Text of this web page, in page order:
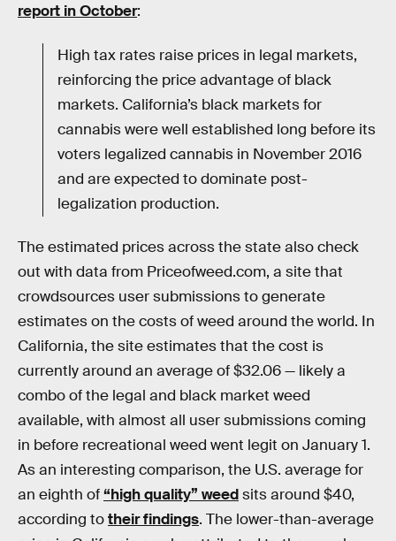
report in October:
High tax rates raise prices in legal markets,
reinforcing the price advantage of black
markets. California’s black markets for
cannabis were well established long before its
voters legalized cannabis in November 2016
and are expected to dominate post-
legalization production.
The estimated prices across the state also check
out with data from Priceofweed.com, a site that
crowdsources user submissions to generate
estimates on the costs of weed around the world. In
California, the site estimates that the cost is
currently around an average of $32.06 — likely a
combo of the legal and black market weed
available, with almost all user submissions coming
in before recreational weed went legit on January 1.
As an interesting comparison, the U.S. average for
an eighth of“high quality” weedsits around $40,
according totheir findings. The lower-than-average